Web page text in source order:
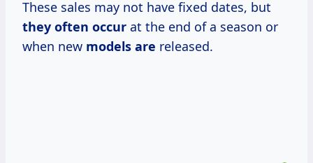
These sales may not have fixed dates, but
they often occur at the end of a season or
when new models are released.